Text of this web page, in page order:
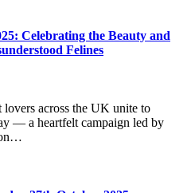
Celebrating the Beauty and
Felines
across the UK unite to
— a heartfelt campaign led by